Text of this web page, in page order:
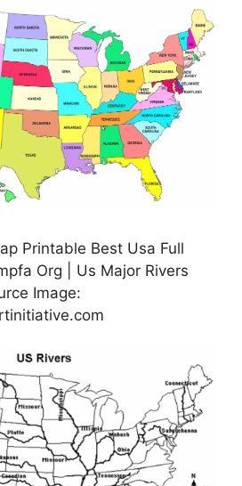
Printable Best Usa Full
Org | Us Major Rivers
Image: